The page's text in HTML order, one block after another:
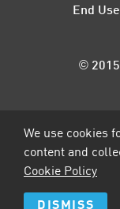
We use cookies
content and
Cookie Policy
DISMISS
End
©